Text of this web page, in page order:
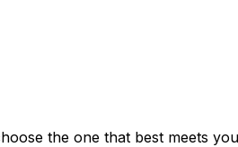
the one that best meets